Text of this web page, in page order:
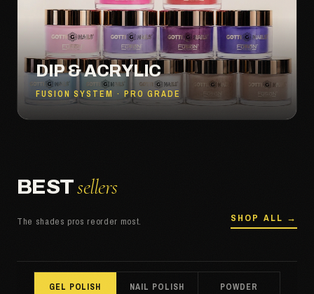
DIP & ACRYLIC
FUSION SYSTEM · PRO GRADE
BESTsellers
The shades pros reorder most. SHOP ALL →
GEL POLISH NAIL POLISH POWDER